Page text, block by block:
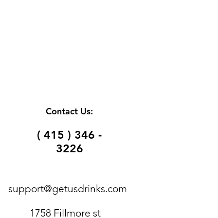
Contact Us:
( 415 ) 346 -
3226
support@getusdrinks.com
1758 Fillmore st